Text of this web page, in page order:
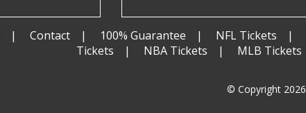
Contact 100% Guarantee NFL Tickets
Tickets
NBA Tickets MLB Tickets
© Copyright 2026